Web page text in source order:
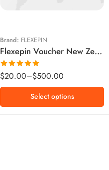
Brand: FLEXEPIN
Flexepin Voucher New Zealand Region – NZD (Email Delivery)
Rated5.00
out of 5
$20.00–$500.00
$200 NZD
$300 NZD
$500 NZD
Select options